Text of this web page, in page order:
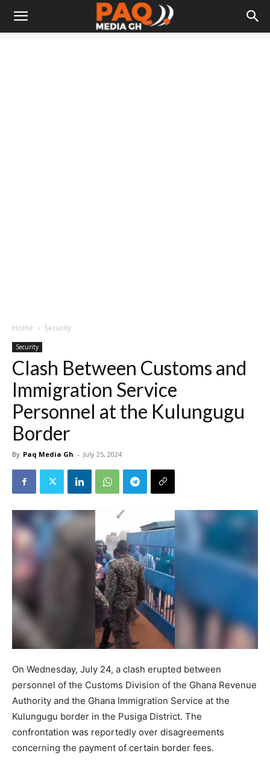
Home Security
Security
Clash Between Customs and
Immigration Service
Personnel at the Kulungugu
Border
By Paq Media Gh - July 25, 2024
On Wednesday, July 24, a clash erupted between
personnel of the Customs Division of the Ghana Revenue
Authority and the Ghana Immigration Service at the
Kulungugu border in the Pusiga District. The
confrontation was reportedly over disagreements
concerning the payment of certain border fees.